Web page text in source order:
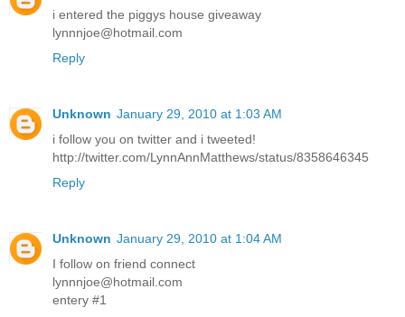
i entered the piggys house giveaway
lynnnjoe@hotmail.com
Reply
Unknown January 29, 2010 at 1:03 AM
i follow you on twitter and i tweeted!
http://twitter.com/LynnAnnMatthews/status/8358646345
Reply
Unknown January 29, 2010 at 1:04 AM
I follow on friend connect
lynnnjoe@hotmail.com
entery #1